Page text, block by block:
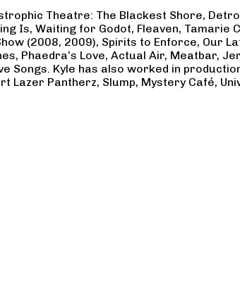
Theatre: The Blackest Shore,
Is, Waiting for Godot, Fleaven, Tamarie
(2008, 2009), Spirits to Enforce, Our
Phaedra’s Love, Actual Air, Meatbar,
Songs. Kyle has also worked in
Lazer Pantherz, Slump, Mystery Café,